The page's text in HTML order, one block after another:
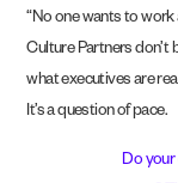
“No one wants to
Culture Partners don’t
what executives are
It’s a question of pace.
Do